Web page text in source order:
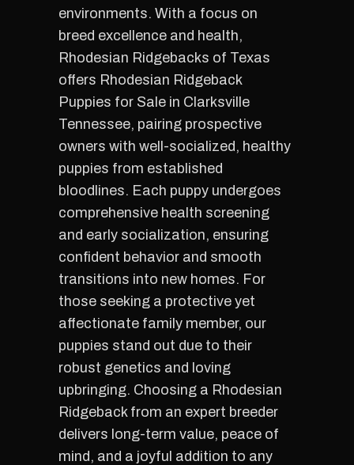
environments. With a focus on
breed excellence and health,
Rhodesian Ridgebacks of Texas
offers Rhodesian Ridgeback
Puppies for Sale in Clarksville
Tennessee, pairing prospective
owners with well-socialized, healthy
puppies from established
bloodlines. Each puppy undergoes
comprehensive health screening
and early socialization, ensuring
confident behavior and smooth
transitions into new homes. For
those seeking a protective yet
affectionate family member, our
puppies stand out due to their
robust genetics and loving
upbringing. Choosing a Rhodesian
Ridgeback from an expert breeder
delivers long-term value, peace of
mind, and a joyful addition to any